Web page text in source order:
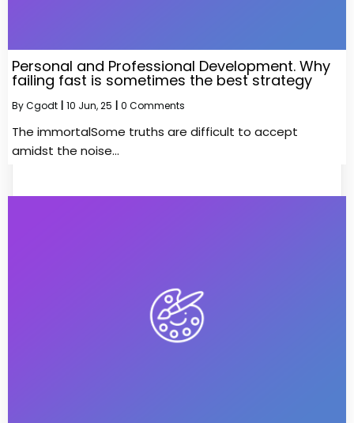
Personal and Professional Development. Why
failing fast is sometimes the best strategy
ByCgodt 10 Jun, 25 0 Comments
The immortalSome truths are difficult to accept
amidst the noise…